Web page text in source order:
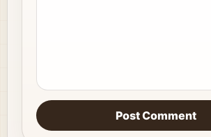
Post Comment